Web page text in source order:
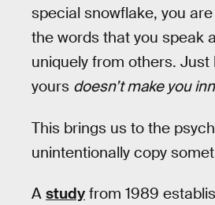
special snowflake, you
the words that you speak
uniquely from others.
yours doesn’t make you
This brings us to the
unintentionally copy
A study from 1989